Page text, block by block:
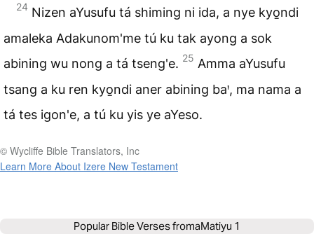
24 Nizen aYusufu tá shiming ni ida, a nye kyo̱ndi
amaleka Adakunom'me tú ku tak ayong a sok
abining wu nong a tá tseng'e. 25 Amma aYusufu
tsang a ku ren kyo̱ndi aner abining baꞌ, ma nama a
tá tes igon'e, a tú ku yis ye aYeso.
© Wycliffe Bible Translators, Inc
Learn More About Izere New Testament
Popular Bible Verses fromaMatiyu 1